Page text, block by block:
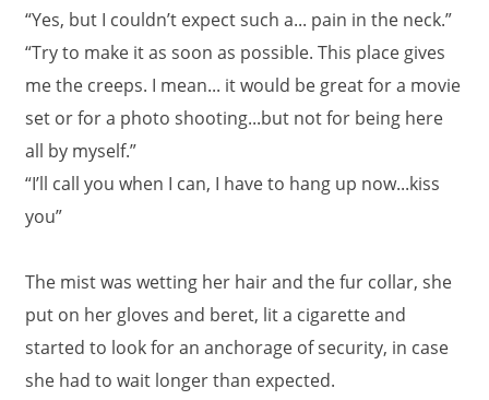
“Yes, but I couldn’t expect such a... pain in the neck.”
“Try to make it as soon as possible. This place gives
me the creeps. I mean... it would be great for a movie
set or for a photo shooting...but not for being here
all by myself.”
“I’ll call you when I can, I have to hang up now...kiss
you”
The mist was wetting her hair and the fur collar, she
put on her gloves and beret, lit a cigarette and
started to look for an anchorage of security, in case
she had to wait longer than expected.